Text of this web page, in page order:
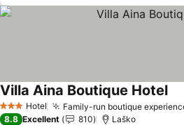
3 StarsHotel Family-run boutique
Villa Aina Boutique Hotel
8.8 Excellent 810 Laško